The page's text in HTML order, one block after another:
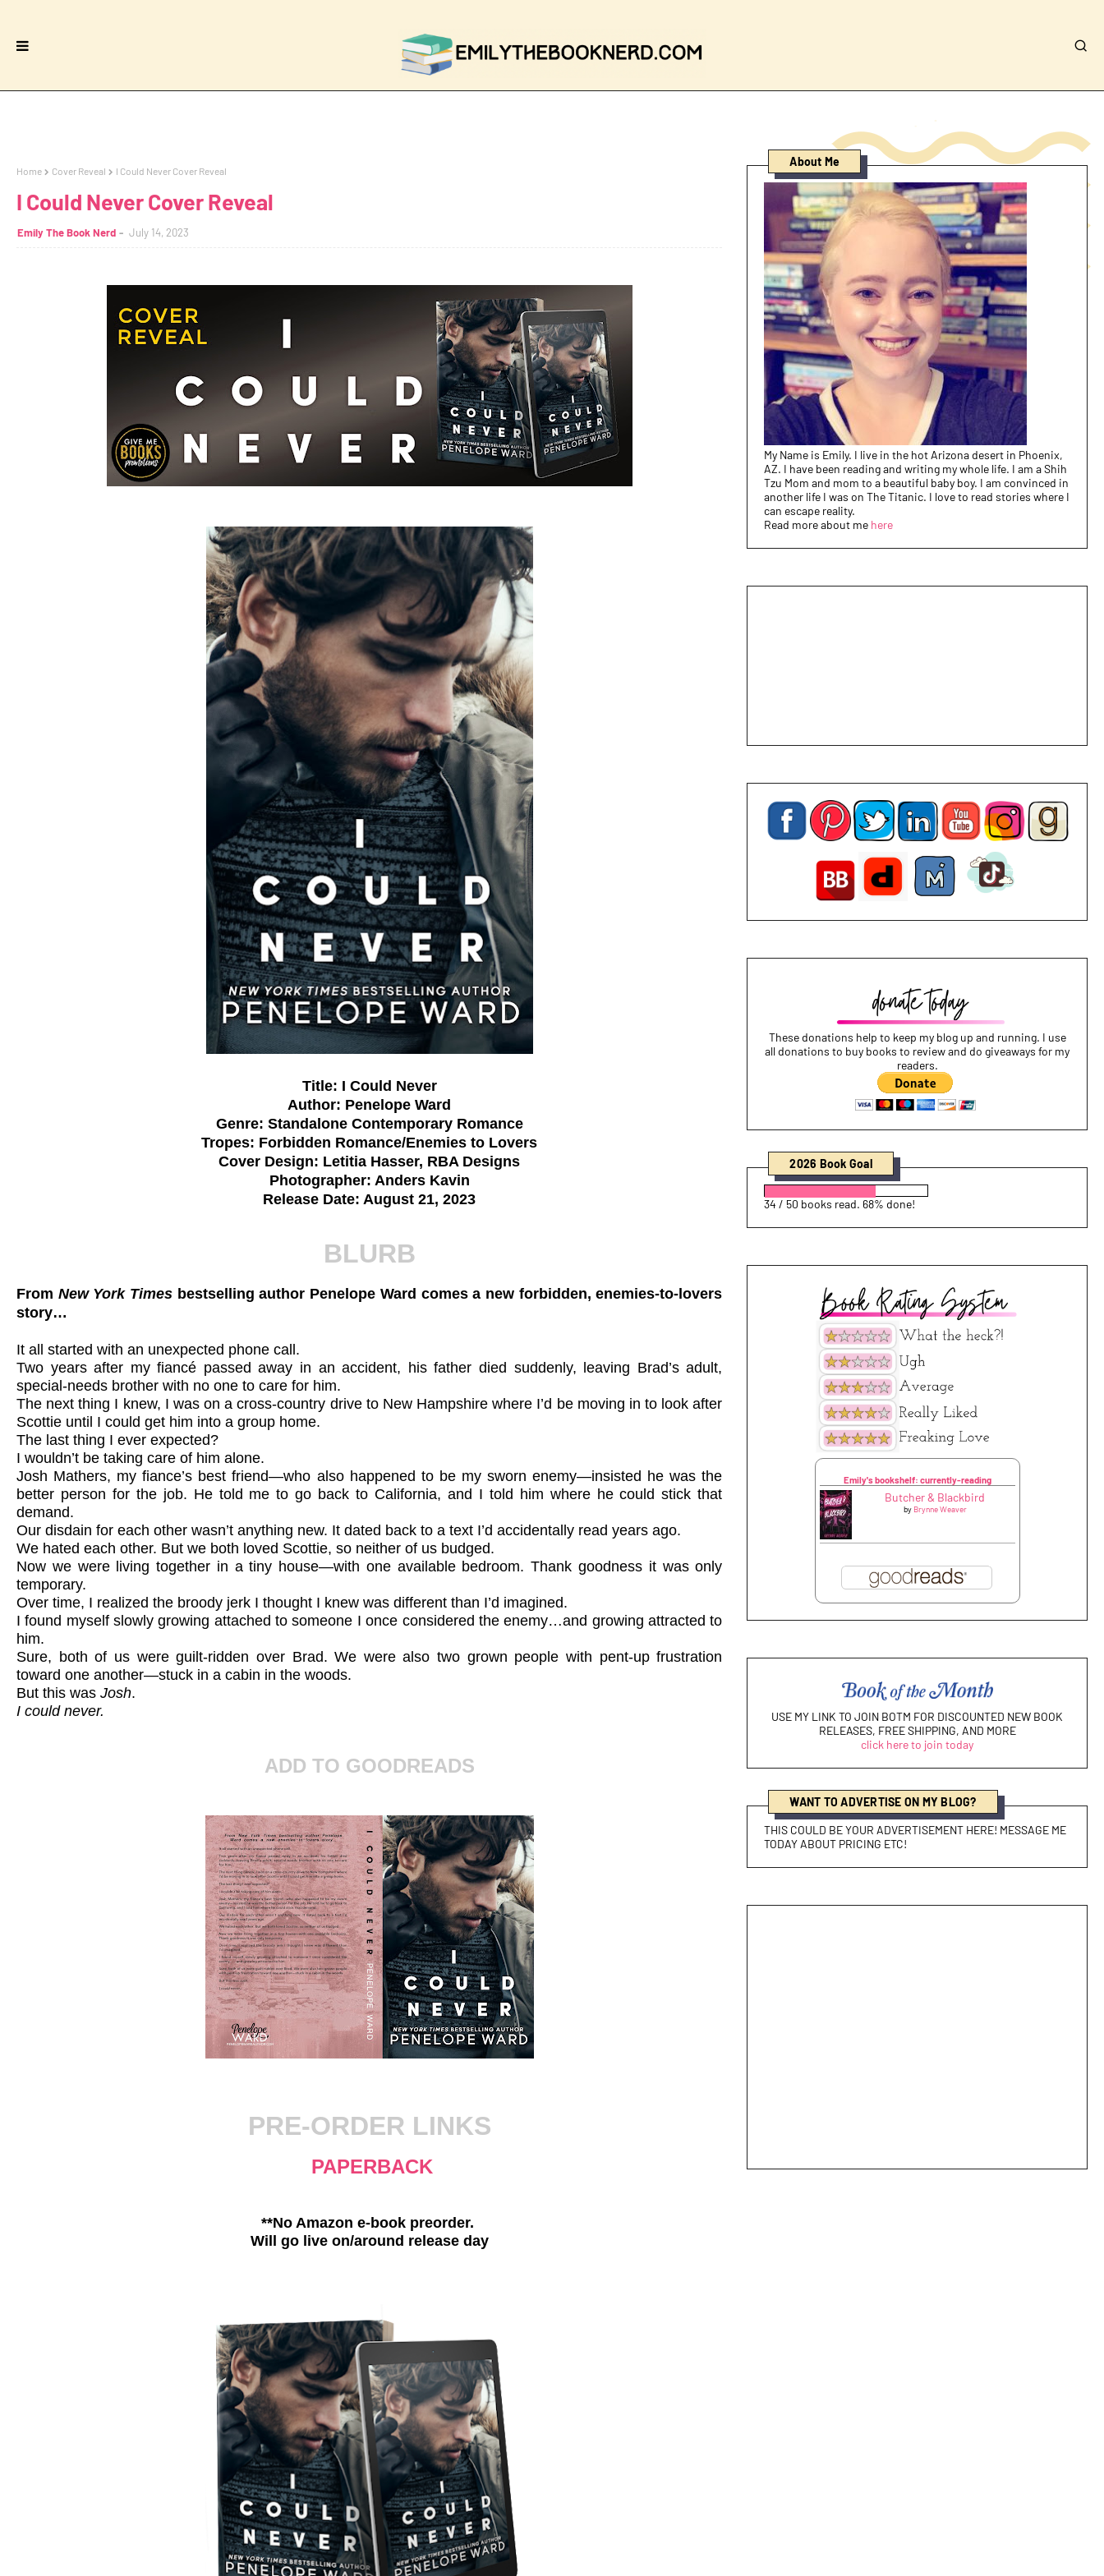
Home Cover Reveal I Could Never Cover Reveal
I Could Never Cover Reveal
Emily The Book Nerd July 14, 2023
Title: I Could Never
Author: Penelope Ward
Genre: Standalone Contemporary Romance
Tropes: Forbidden Romance/Enemies to Lovers
Cover Design: Letitia Hasser, RBA Designs
Photographer: Anders Kavin
Release Date: August 21, 2023
BLURB
From New York Times bestselling author Penelope Ward comes a new forbidden, enemies-to-lovers
story…
It all started with an unexpected phone call.
Two years after my fiancé passed away in an accident, his father died suddenly, leaving Brad’s adult,
special-needs brother with no one to care for him.
The next thing I knew, I was on a cross-country drive to New Hampshire where I’d be moving in to look after
Scottie until I could get him into a group home.
The last thing I ever expected?
I wouldn’t be taking care of him alone.
Josh Mathers, my fiance’s best friend—who also happened to be my sworn enemy—insisted he was the
better person for the job. He told me to go back to California, and I told him where he could stick that
demand.
Our disdain for each other wasn’t anything new. It dated back to a text I’d accidentally read years ago.
We hated each other. But we both loved Scottie, so neither of us budged.
Now we were living together in a tiny house—with one available bedroom. Thank goodness it was only
temporary.
Over time, I realized the broody jerk I thought I knew was different than I’d imagined.
I found myself slowly growing attached to someone I once considered the enemy…and growing attracted to
him.
Sure, both of us were guilt-ridden over Brad. We were also two grown people with pent-up frustration
toward one another—stuck in a cabin in the woods.
But this was Josh.
I could never.
ADD TO GOODREADS
PRE-ORDER LINKS
PAPERBACK
**No Amazon e-book preorder.
Will go live on/around release day
About Me
My Name is Emily. I live in the hot Arizona desert in Phoenix,
AZ. I have been reading and writing my whole life. I am a Shih
Tzu Mom and mom to a beautiful baby boy. I am convinced in
another life I was on The Titanic. I love to read stories where I
can escape reality.
Read more about me here
These donations help to keep my blog up and running. I use
all donations to buy books to review and do giveaways for my
readers.
2026 Book Goal
34 / 50 books read. 68% done!
Emily's bookshelf: currently-reading
Butcher & Blackbird
by Brynne Weaver
USE MY LINK TO JOIN BOTM FOR DISCOUNTED NEW BOOK
RELEASES, FREE SHIPPING, AND MORE
click here to join today
WANT TO ADVERTISE ON MY BLOG?
THIS COULD BE YOUR ADVERTISEMENT HERE! MESSAGE ME
TODAY ABOUT PRICING ETC!